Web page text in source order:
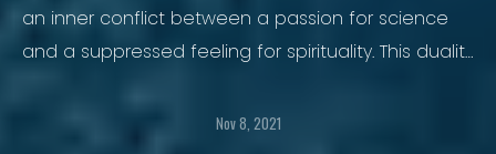
an inner conflict between a passion for science
and a suppressed feeling for spirituality. This duality
Nov 8, 2021